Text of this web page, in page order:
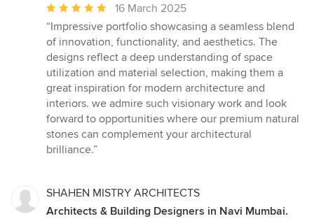
Average
rating:
5
out
of
5
stars
16 March 2025
“Impressive portfolio showcasing a seamless blend
of innovation, functionality, and aesthetics. The
designs reflect a deep understanding of space
utilization and material selection, making them a
great inspiration for modern architecture and
interiors. we admire such visionary work and look
forward to opportunities where our premium natural
stones can complement your architectural
brilliance.”
SHAHEN MISTRY ARCHITECTS
Architects & Building Designers in Navi Mumbai.